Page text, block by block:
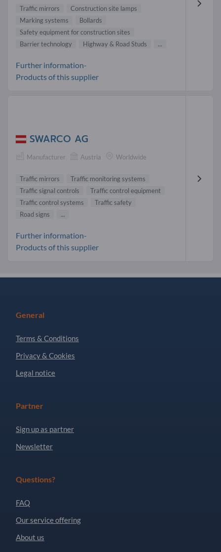
Traffic mirrors
Construction site lamps
Marking systems
Bollards
Safety equipment for construction sites
Barrier technology
Highway & Road Studs ...
Further information-
Products of this supplier
SWARCO AG
Manufacturer Austria Worldwide
Traffic mirrors
Traffic monitoring systems
Traffic signal controls
Traffic control equipment
Traffic control systems
Traffic safety
Road signs
...
Further information-
Products of this supplier
General
Terms & Conditions
Privacy & Cookies
Legal notice
Partner
Sign up as partner
Newsletter
Questions?
FAQ
Our service offering
About us